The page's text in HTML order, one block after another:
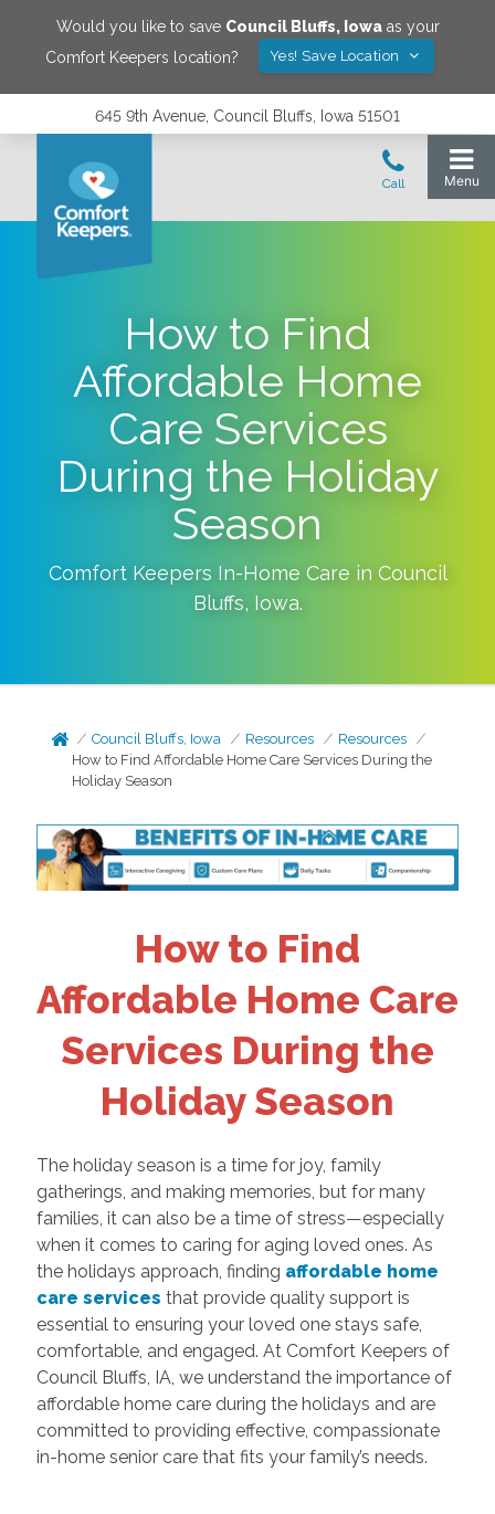
Would you like to save Council Bluffs, Iowaas your
Comfort Keepers location?
Yes! Save Location
645 9th Avenue, Council Bluffs, Iowa 51501
How to Find
Affordable Home
Care Services
During the Holiday
Season
Comfort Keepers In-Home Care in Council
Bluffs, Iowa.
Council Bluffs, Iowa Resources
Resources
How to Find Affordable Home Care Services During the
Holiday Season
How to Find
Affordable Home Care
Services During the
Holiday Season
The holiday season is a time for joy, family
gatherings, and making memories, but for many
families, it can also be a time of stress—especially
when it comes to caring for aging loved ones. As
the holidays approach, finding affordable home
care services that provide quality support is
essential to ensuring your loved one stays safe,
comfortable, and engaged. At Comfort Keepers of
Council Bluffs, IA, we understand the importance of
affordable home care during the holidays and are
committed to providing effective, compassionate
in-home senior care that fits your family’s needs.